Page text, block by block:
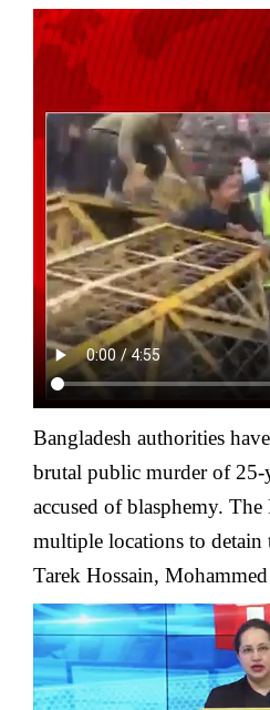
Bangladesh authorities
brutal public murder of
accused of blasphemy.
multiple locations to detain
Tarek Hossain,